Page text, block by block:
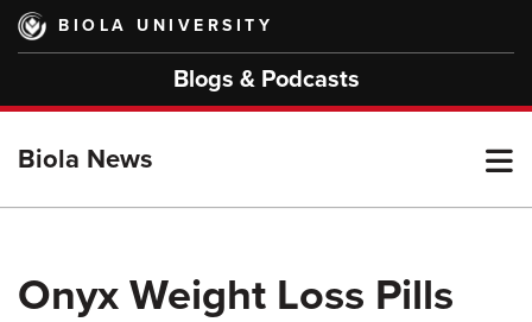
Skip
main
BIOLA UNIVERSITY
Blogs & Podcasts
Biola News
Onyx Weight Loss Pills